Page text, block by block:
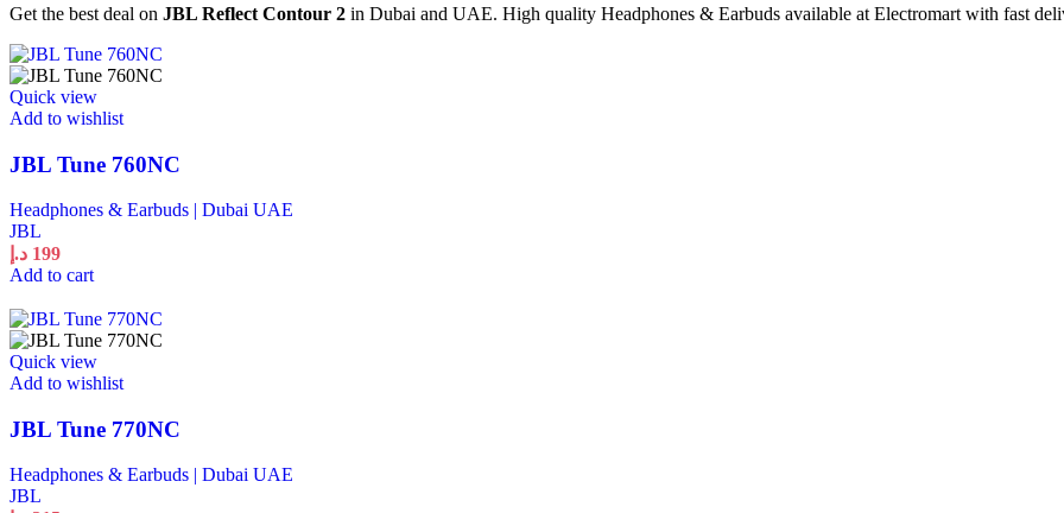
Get the best deal on JBL Reflect Contour 2 in Dubai and UAE. High quality Headphones & Earbuds available at Electromart with fast
Quick view
Add to wishlist
JBL Tune 760NC
Headphones & Earbuds | Dubai UAE
JBL
199 د.إ
Add to cart
Quick view
Add to wishlist
JBL Tune 770NC
Headphones & Earbuds | Dubai UAE
JBL